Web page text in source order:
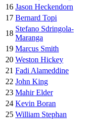
16 Jason Heckendorn
17 Bernard Topi
18
Stefano Sdringola-
Maranga
19 Marcus Smith
20 Weston Hickey
21 Fadi Alameddine
22 John King
23 Mahir Elder
24 Kevin Boran
25 William Stephan